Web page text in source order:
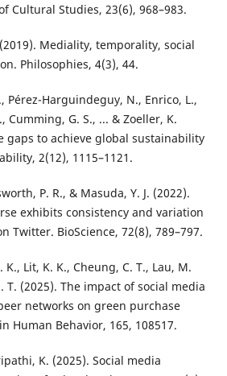
Cultural Studies, 23(6), 968–983.
Mediality, temporality, social
Philosophies, 4(3), 44.
Pérez-Harguindeguy, N., Enrico, L.,
Cumming, G. S., ... & Zoeller, K.
gaps to achieve global sustainability
2(12), 1115–1121.
P. R., & Masuda, Y. J. (2022).
exhibits consistency and variation
Twitter. BioScience, 72(8), 789–797.
K., Lit, K. K., Cheung, C. T., Lau, M.
T. (2025). The impact of social media
networks on green purchase
Human Behavior, 165, 108517.
K. (2025). Social media